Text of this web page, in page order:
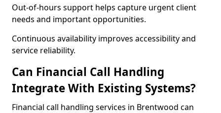
Out-of-hours support helps capture urgent client
needs and important opportunities.
Continuous availability improves accessibility and
service reliability.
Can Financial Call Handling
Integrate With Existing Systems?
Financial call handling services in Brentwood can